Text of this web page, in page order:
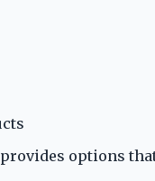
options